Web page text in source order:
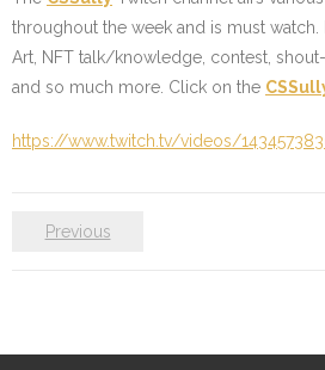
throughout the week and is must watch.
Art, NFT talk/knowledge, contest,
and so much more. Click on the
https://www.twitch.tv/videos/
Previous